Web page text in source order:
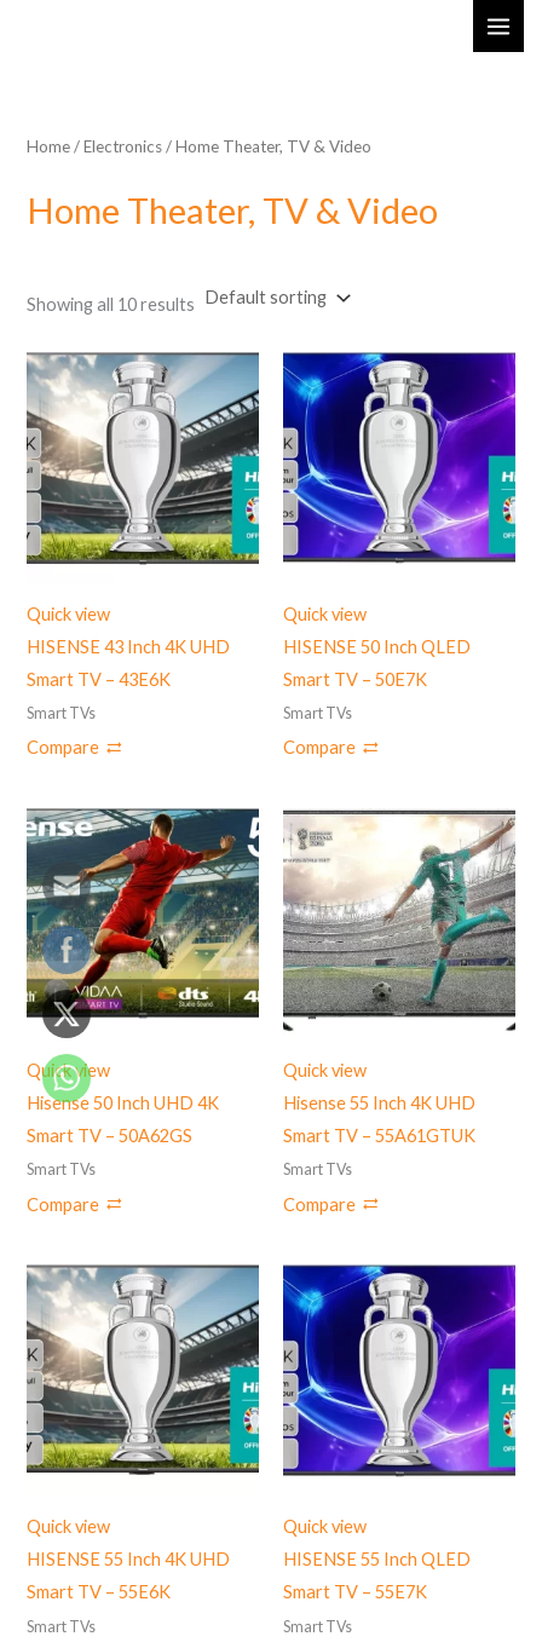
Home/Electronics/ Home Theater, TV & Video
Home Theater, TV & Video
Showing all 10 results
Quick view
HISENSE 43 Inch 4K UHD
Smart TV – 43E6K
Smart TVs
Compare
Quick view
HISENSE 50 Inch QLED
Smart TV – 50E7K
Smart TVs
Compare
Quick view
Hisense 50 Inch UHD 4K
Smart TV – 50A62GS
Smart TVs
Compare
Quick view
Hisense 55 Inch 4K UHD
Smart TV – 55A61GTUK
Smart TVs
Compare
Quick view
HISENSE 55 Inch 4K UHD
Smart TV – 55E6K
Smart TVs
Quick view
HISENSE 55 Inch QLED
Smart TV – 55E7K
Smart TVs